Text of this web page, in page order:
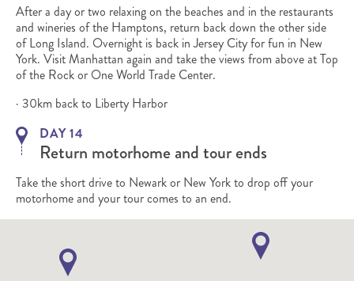
After a day or two relaxing on the beaches and in the restaurants
and wineries of the Hamptons, return back down the other side
of Long Island. Overnight is back in Jersey City for fun in New
York. Visit Manhattan again and take the views from above at Top
of the Rock or One World Trade Center.
· 30km back to Liberty Harbor
DAY 14
Return motorhome and tour ends
Take the short drive to Newark or New York to drop off your
motorhome and your tour comes to an end.